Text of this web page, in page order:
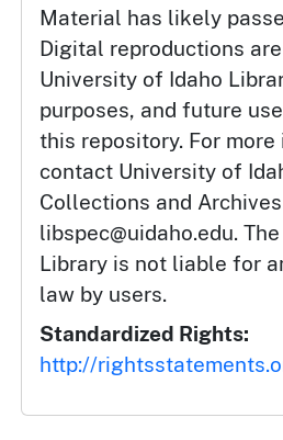
Material has likely
Digital reproductions
University of Idaho
purposes, and future
this repository. For
contact University of
Collections and
libspec@uidaho.edu.
Library is not liable for
law by users.
Standardized Rights:
http://